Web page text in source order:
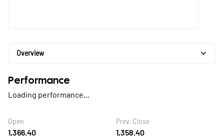
Overview
Performance
Loading performance...
Open
1,366.40
Prev. Close
1,358.40